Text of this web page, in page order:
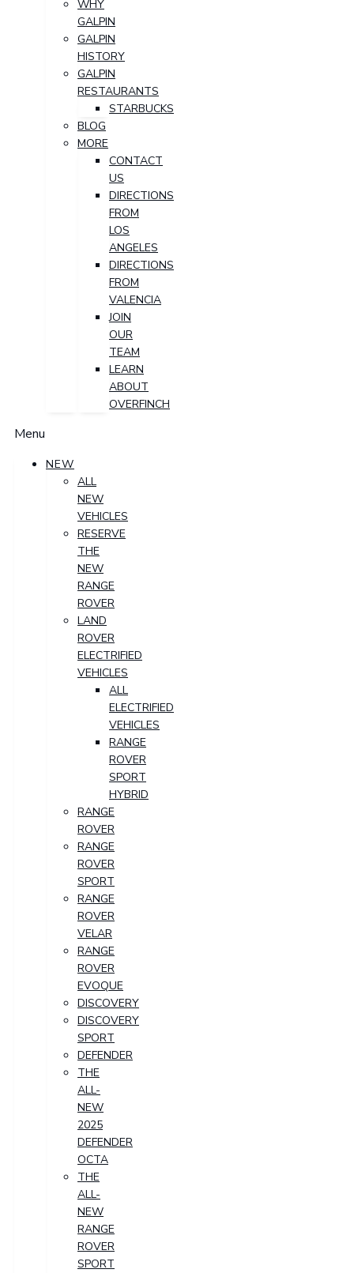
WHY
GALPIN
GALPIN
HISTORY
GALPIN
RESTAURANTS
STARBUCKS
BLOG
MORE
CONTACT
US
DIRECTIONS
FROM
LOS
ANGELES
DIRECTIONS
FROM
VALENCIA
JOIN
OUR
TEAM
LEARN
ABOUT
OVERFINCH
Menu
NEW
ALL
NEW
VEHICLES
RESERVE
THE
NEW
RANGE
ROVER
LAND
ROVER
ELECTRIFIED
VEHICLES
ALL
ELECTRIFIED
VEHICLES
RANGE
ROVER
SPORT
HYBRID
RANGE
ROVER
RANGE
ROVER
SPORT
RANGE
ROVER
VELAR
RANGE
ROVER
EVOQUE
DISCOVERY
DISCOVERY
SPORT
DEFENDER
THE
ALL-
NEW
2025
DEFENDER
OCTA
THE
ALL-
NEW
RANGE
ROVER
SPORT